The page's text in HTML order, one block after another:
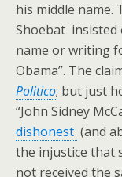
his middle name.
Shoebat insisted
name or writing
Obama”. The
Politico; but just
“John Sidney
dishonest (and
the injustice that
not received the